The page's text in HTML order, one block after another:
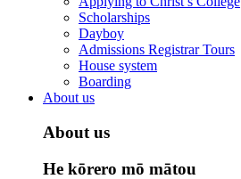
Scholarships
Dayboy
Admissions Registrar Tours
House system
Boarding
About us
About us
He kōrero mō mātou